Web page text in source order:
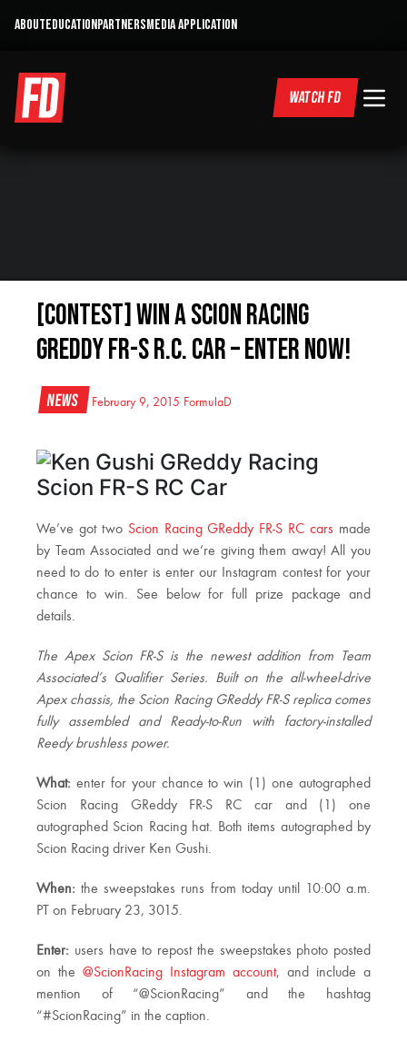
ABOUTEDUCATIONPARTNERSMEDIA APPLICATION
WATCH FD
[CONTEST] Win a Scion Racing
GReddy FR-S R.C. Car – Enter Now!
News February 9, 2015 FormulaD
We’ve got two Scion Racing GReddy FR-S RC cars made
by Team Associated and we’re giving them away! All you
need to do to enter is enter our Instagram contest for your
chance to win. See below for full prize package and
details.
The Apex Scion FR-S is the newest addition from Team
Associated’s Qualifier Series. Built on the all-wheel-drive
Apex chassis, the Scion Racing GReddy FR-S replica comes
fully assembled and Ready-to-Run with factory-installed
Reedy brushless power.
What: enter for your chance to win (1) one autographed
Scion Racing GReddy FR-S RC car and (1) one
autographed Scion Racing hat. Both items autographed by
Scion Racing driver Ken Gushi.
When: the sweepstakes runs from today until 10:00 a.m.
PT on February 23, 3015.
Enter: users have to repost the sweepstakes photo posted
on the @ScionRacing Instagram account, and include a
mention of “@ScionRacing” and the hashtag
“#ScionRacing” in the caption.